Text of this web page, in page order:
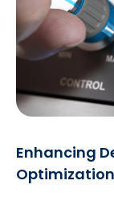
Enhancing